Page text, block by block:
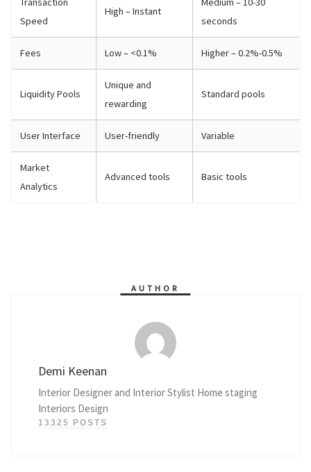
Speed
High – Instant
seconds
Fees Low – <0.1% Higher – 0.2%-0.5%
Liquidity Pools
Unique and
rewarding
Standard pools
User Interface User-friendly Variable
Market
Analytics
Advanced tools Basic tools
AUTHOR
Demi Keenan
Interior Designer and Interior Stylist Home staging
Interiors Design
13325 POSTS